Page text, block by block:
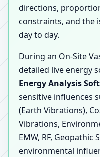
directions,
constraints, and the
day to day.
During an On-Site
detailed live energy
Energy Analysis
sensitive influences
(Earth Vibrations),
Vibrations,
EMW, RF,
environmental